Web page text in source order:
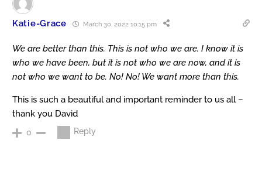
Katie-Grace March 30, 2022 10:15 pm
We are better than this. This is not who we are. I know it is
who we have been, but it is not who we are now, and it is
not who we want to be. No! No! We want more than this.
This is such a beautiful and important reminder to us all –
thank you David
0 Reply